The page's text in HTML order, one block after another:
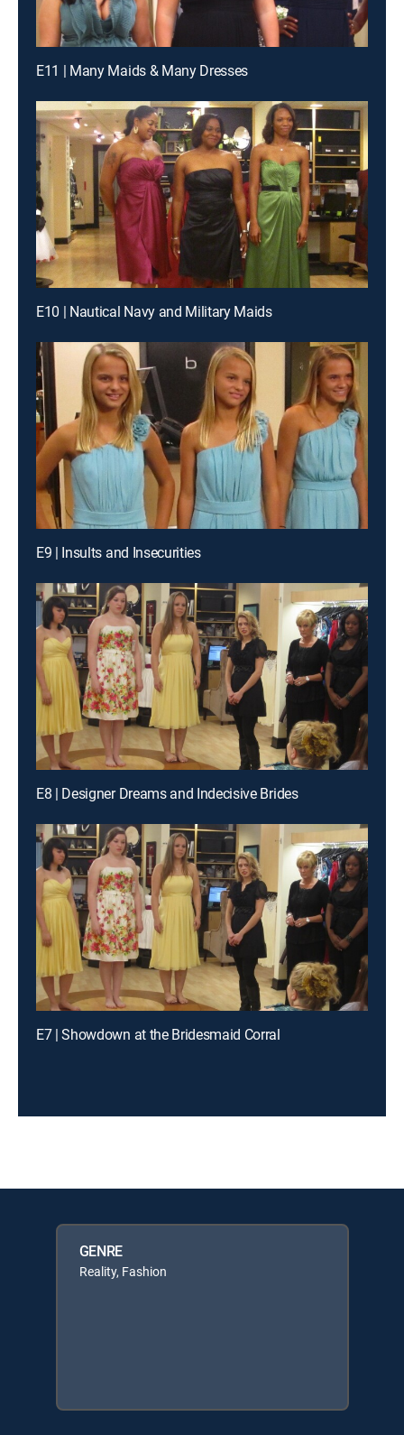
E11 | Many Maids & Many Dresses
E10 | Nautical Navy and Military Maids
E9 | Insults and Insecurities
E8 | Designer Dreams and Indecisive Brides
E7 | Showdown at the Bridesmaid Corral
GENRE
Reality, Fashion